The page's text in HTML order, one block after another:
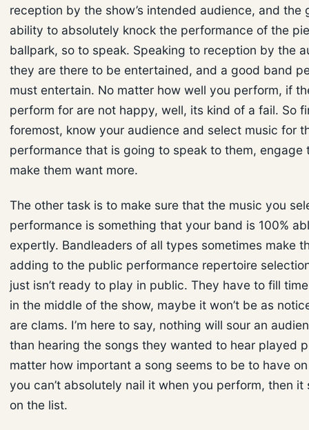
reception by the show’s intended audience, and the
ability to absolutely knock the performance of the
ballpark, so to speak. Speaking to reception by the
they are there to be entertained, and a good band
must entertain. No matter how well you perform, if
perform for are not happy, well, its kind of a fail. So
foremost, know your audience and select music for
performance that is going to speak to them, engage
make them want more.
The other task is to make sure that the music you
performance is something that your band is 100%
expertly. Bandleaders of all types sometimes make
adding to the public performance repertoire
just isn’t ready to play in public. They have to fill
in the middle of the show, maybe it won’t be as
are clams. I’m here to say, nothing will sour an
than hearing the songs they wanted to hear played
matter how important a song seems to be to have on
you can’t absolutely nail it when you perform, then it
on the list.